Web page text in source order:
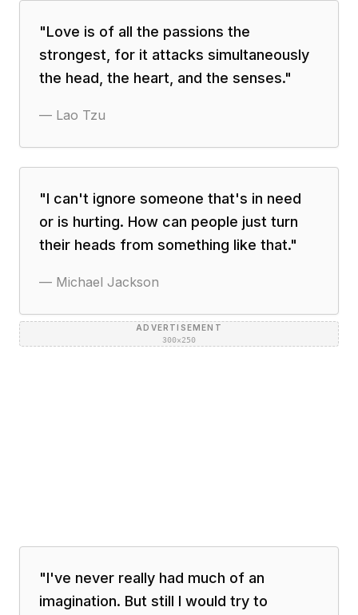
"Love is of all the passions the
strongest, for it attacks simultaneously
the head, the heart, and the senses."
— Lao Tzu
"I can't ignore someone that's in need
or is hurting. How can people just turn
their heads from something like that."
— Michael Jackson
ADVERTISEMENT
300×250
"I've never really had much of an
imagination. But still I would try to